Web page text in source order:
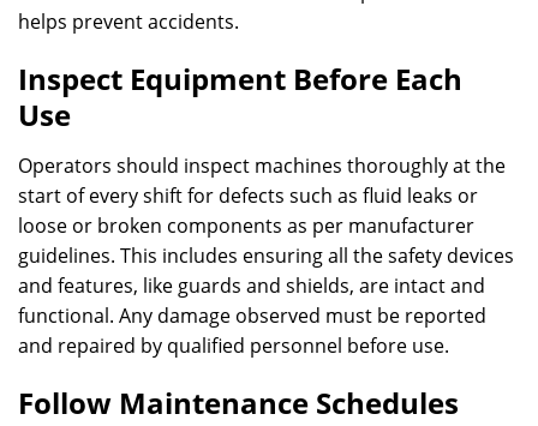
helps prevent accidents.
Inspect Equipment Before Each
Use
Operators should inspect machines thoroughly at the
start of every shift for defects such as fluid leaks or
loose or broken components as per manufacturer
guidelines. This includes ensuring all the safety devices
and features, like guards and shields, are intact and
functional. Any damage observed must be reported
and repaired by qualified personnel before use.
Follow Maintenance Schedules